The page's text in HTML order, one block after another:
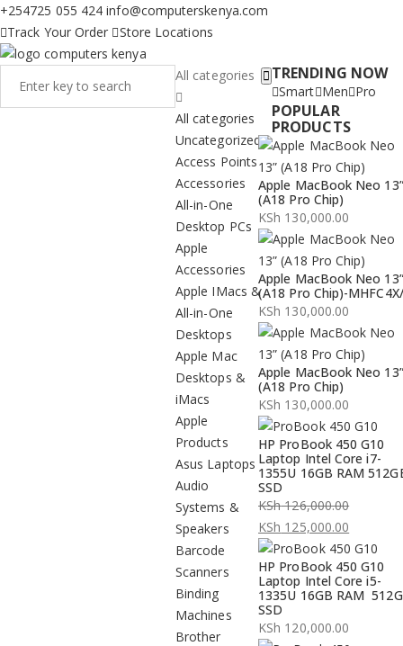
+254725 055 424 info@computerskenya.com
Track Your Order
Store Locations
All categories
All categories
Uncategorized
Access Points
Accessories
All-in-One
Desktop PCs
Apple
Accessories
Apple IMacs &
All-in-One
Desktops
Apple Mac
Desktops &
iMacs
Apple
Products
Asus Laptops
Audio
Systems &
Speakers
Barcode
Scanners
Binding
Machines
Brother
TRENDING NOW
Smart Men Pro
POPULAR
PRODUCTS
Apple MacBook Neo 13”
(A18 Pro Chip)
KSh 130,000.00
Apple MacBook Neo 13”
(A18 Pro Chip)-
KSh 130,000.00
Apple MacBook Neo 13”
(A18 Pro Chip)
KSh 130,000.00
HP ProBook 450 G10
Laptop Intel Core i7-
1355U 16GB RAM
SSD
KSh126,000.00
Original
price
was:
KSh 126,000.00.
KSh 125,000.00
Current
price
is:
KSh 125,000.00.
HP ProBook 450 G10
Laptop Intel Core i5-
1335U 16GB RAM
SSD
KSh 120,000.00